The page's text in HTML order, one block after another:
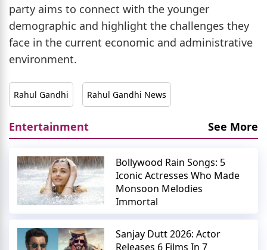
party aims to connect with the younger
demographic and highlight the challenges they
face in the current economic and administrative
environment.
Rahul Gandhi Rahul Gandhi News
Entertainment See More
Bollywood Rain Songs: 5
Iconic Actresses Who Made
Monsoon Melodies
Immortal
Sanjay Dutt 2026: Actor
Releases 6 Films In 7